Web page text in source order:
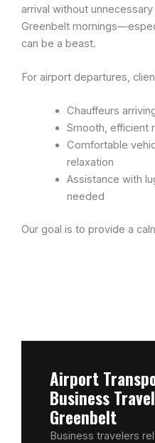
arrival without
Greenbelt
can be a beast.
For airport departures,
Chauffeurs
Smooth, efficient
Comfortable
relaxation
Assistance with
needed
Our goal is to provide a
Airport
Business
Greenbelt
Business travelers